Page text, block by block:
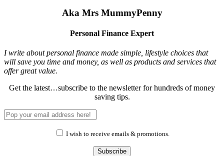
Aka Mrs MummyPenny
Personal Finance Expert
I write about personal finance made simple, lifestyle choices that
will save you time and money, as well as products and services that
offer great value.
Get the latest…subscribe to the newsletter for hundreds of money
saving tips.
I wish to receive emails & promotions.
Subscribe